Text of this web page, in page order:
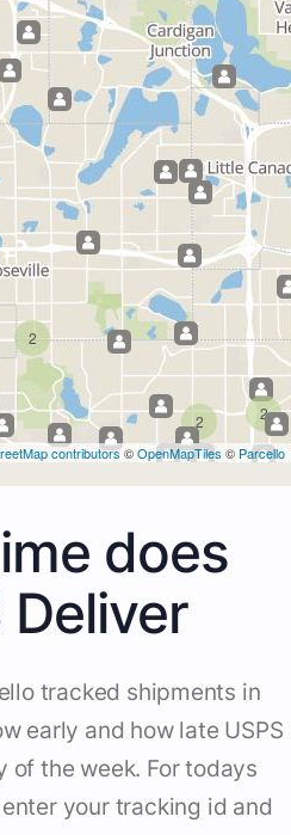
2
2
2
contributors©OpenMapTiles © Parcello
does
Deliver
tracked shipments in
early and how late USPS
of the week. For todays
your tracking id and